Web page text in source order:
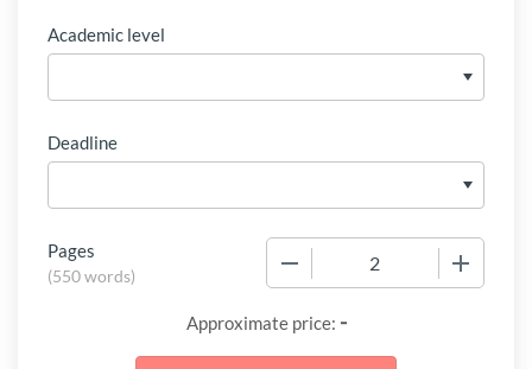
Academic level
Deadline
Pages
(550 words)
Approximate price: -